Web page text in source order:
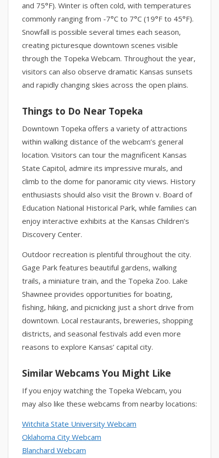
and 75°F). Winter is often cold, with temperatures
commonly ranging from -7°C to 7°C (19°F to 45°F).
Snowfall is possible several times each season,
creating picturesque downtown scenes visible
through the Topeka Webcam. Throughout the year,
visitors can also observe dramatic Kansas sunsets
and rapidly changing skies across the open plains.
Things to Do Near Topeka
Downtown Topeka offers a variety of attractions
within walking distance of the webcam’s general
location. Visitors can tour the magnificent Kansas
State Capitol, admire its impressive murals, and
climb to the dome for panoramic city views. History
enthusiasts should also visit the Brown v. Board of
Education National Historical Park, while families can
enjoy interactive exhibits at the Kansas Children’s
Discovery Center.
Outdoor recreation is plentiful throughout the city.
Gage Park features beautiful gardens, walking
trails, a miniature train, and the Topeka Zoo. Lake
Shawnee provides opportunities for boating,
fishing, hiking, and picnicking just a short drive from
downtown. Local restaurants, breweries, shopping
districts, and seasonal festivals add even more
reasons to explore Kansas’ capital city.
Similar Webcams You Might Like
If you enjoy watching the Topeka Webcam, you
may also like these webcams from nearby locations:
Witchita State University Webcam
Oklahoma City Webcam
Blanchard Webcam